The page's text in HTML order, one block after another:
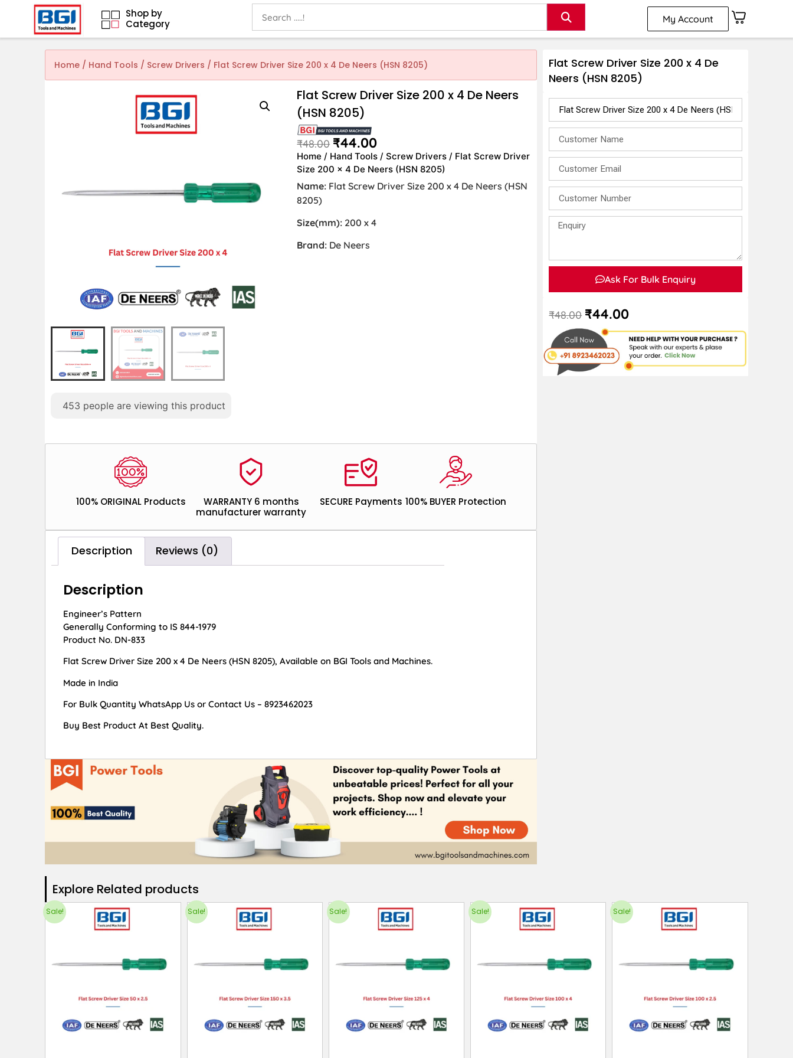
My Account
Shop by
Category
Home / Hand Tools / Screw Drivers / Flat Screw Driver Size 200 x 4 De Neers (HSN 8205)
453 people are viewing this product
Flat Screw Driver Size 200 x 4 De Neers
(HSN 8205)
₹48.00 ₹44.00
Home / Hand Tools /Screw Drivers / Flat Screw Driver
Size 200 x 4 De Neers (HSN 8205)
Name: Flat Screw Driver Size 200 x 4 De Neers (HSN
8205)
Size(mm): 200 x 4
Brand: De Neers
100% ORIGINAL Products
WARRANTY 6 months
manufacturer warranty
SECURE Payments 100% BUYER Protection
Description Reviews (0)
Description
Engineer’s Pattern
Generally Conforming to IS 844-1979
Product No. DN-833
Flat Screw Driver Size 200 x 4 De Neers (HSN 8205), Available on BGI Tools and Machines.
Made in India
For Bulk Quantity WhatsApp Us or Contact Us – 8923462023
Buy Best Product At Best Quality.
Flat Screw Driver Size 200 x 4 De
Neers (HSN 8205)
Ask For Bulk Enquiry
₹48.00 ₹44.00
Explore Related products​
Sale! Sale! Sale! Sale! Sale!